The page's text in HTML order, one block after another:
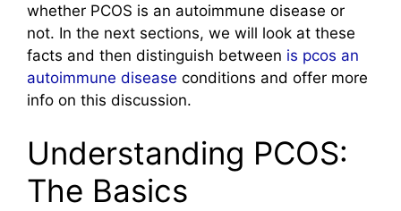
whether PCOS is an autoimmune disease or
not. In the next sections, we will look at these
facts and then distinguish between is pcos an
autoimmune disease conditions and offer more
info on this discussion.
Understanding PCOS:
The Basics